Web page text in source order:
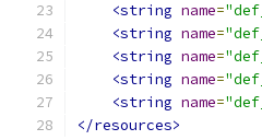
<string name=
<string name=
<string name=
<string name=
<string name=
</resources>